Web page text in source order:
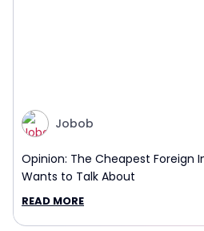
Jobob
Opinion: The Cheapest Foreign
Wants to Talk About
READ MORE